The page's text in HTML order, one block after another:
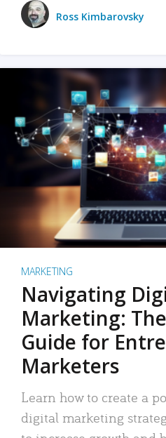
Ross Kimbarovsky
MARKETING
Navigating
Marketing:
Guide for
Marketers
Learn how to create a
digital marketing